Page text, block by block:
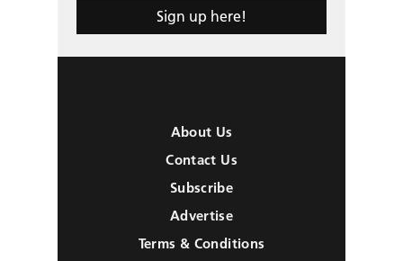
Sign up here!
About Us
Contact Us
Subscribe
Advertise
Terms & Conditions